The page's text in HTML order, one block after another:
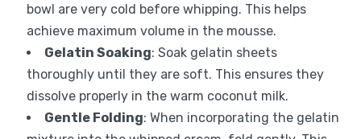
bowl are very cold before whipping. This helps
achieve maximum volume in the mousse.
Gelatin Soaking: Soak gelatin sheets
thoroughly until they are soft. This ensures they
dissolve properly in the warm coconut milk.
Gentle Folding: When incorporating the gelatin